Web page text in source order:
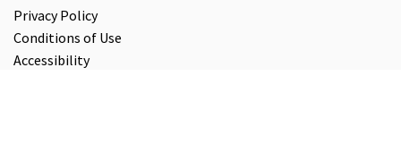
Privacy Policy
Conditions of Use
Accessibility